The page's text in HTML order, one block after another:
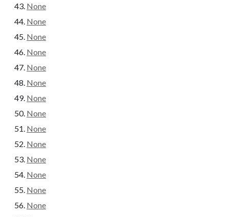
None
None
None
None
None
None
None
None
None
None
None
None
None
None